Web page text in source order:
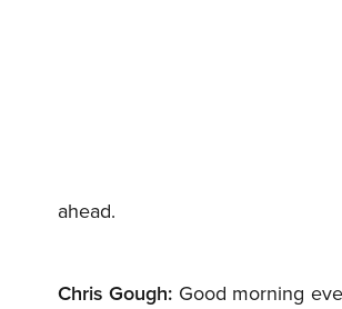
ahead.
Chris Gough: Good morning